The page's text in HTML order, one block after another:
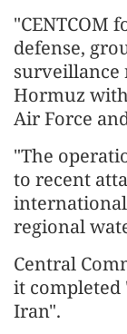
"CENTCOM
defense,
surveillance
Hormuz
Air Force
"The
to recent
regional
Central
it completed
Iran".